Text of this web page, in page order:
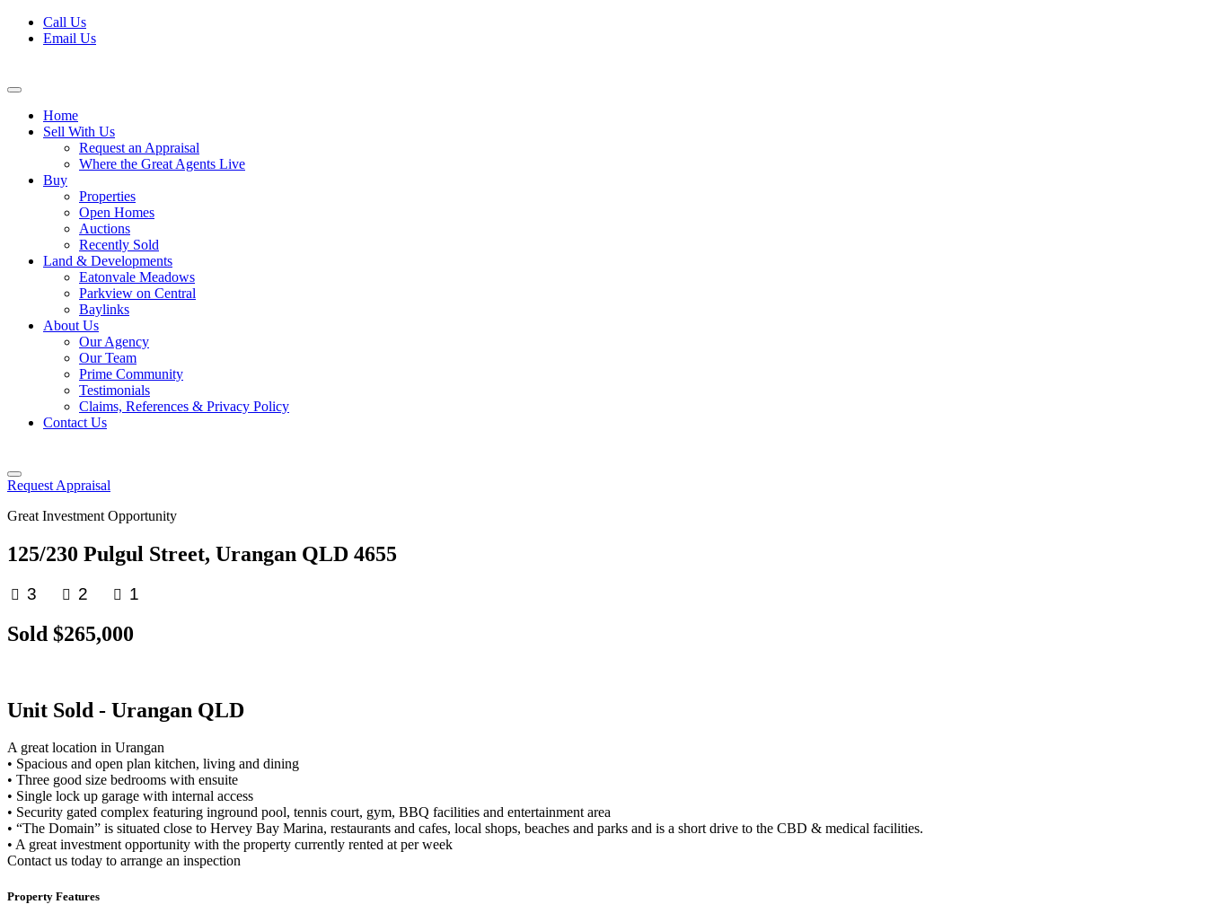
Skip
Call Us
Email Us
Home
Sell With Us
Request an Appraisal
Where the Great Agents Live
Buy
Properties
Open Homes
Auctions
Recently Sold
Land & Developments
Eatonvale Meadows
Parkview on Central
Baylinks
About Us
Our Agency
Our Team
Prime Community
Testimonials
Claims, References & Privacy Policy
Contact Us
Request Appraisal
Great Investment Opportunity
125/230 Pulgul Street, Urangan QLD 4655
3 2 1
Sold $265,000
Unit Sold - Urangan QLD
A great location in Urangan
• Spacious and open plan kitchen, living and dining
• Three good size bedrooms with ensuite
• Single lock up garage with internal access
• Security gated complex featuring inground pool, tennis court, gym, BBQ facilities and entertainment area
• “The Domain” is situated close to Hervey Bay Marina, restaurants and cafes, local shops, beaches and parks and is a short drive to the CBD & medical facilities.
• A great investment opportunity with the property currently rented at per week
Contact us today to arrange an inspection
Property Features